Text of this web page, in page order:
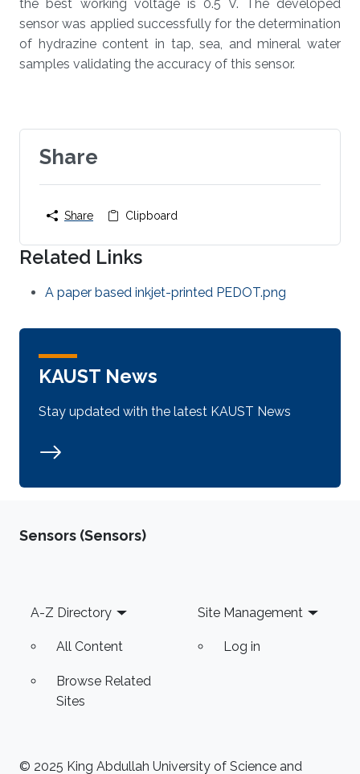
the best working voltage is 0.5 V. The developed
sensor was applied successfully for the determination
of hydrazine content in tap, sea, and mineral water
samples validating the accuracy of this sensor.
Share
Share Clipboard
Related Links
A paper based inkjet-printed PEDOT.png
KAUST News
Stay updated with the latest KAUST News
Sensors (Sensors)
Footer
A-Z Directory
All Content
Browse Related
Sites
Site Management
Log in
© 2025 King Abdullah University of Science and